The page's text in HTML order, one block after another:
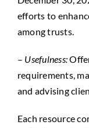
efforts to
among trusts.
– Usefulness:
requirements,
and advising
Each resource